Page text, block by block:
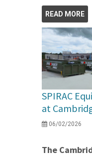
READ MORE
SPIRAC
at
06/02/2026
The